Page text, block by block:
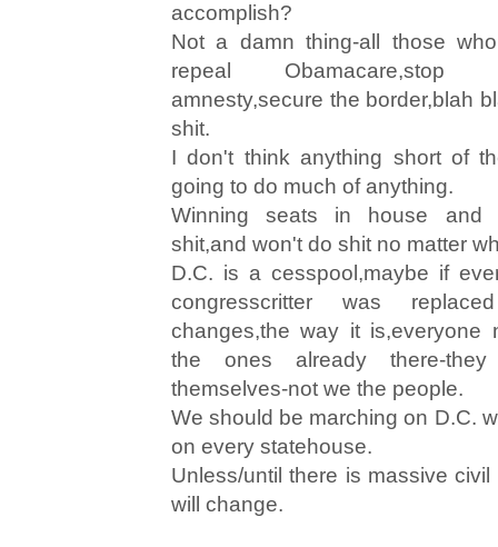
accomplish?
Not a damn thing-all those
repeal Obamacare,stop
amnesty,secure the border,blah
shit.
I don't think anything short of
going to do much of anything.
Winning seats in house and
shit,and won't do shit no matter
D.C. is a cesspool,maybe if
congresscritter was
changes,the way it is,everyone
the ones already there-
themselves-not we the people.
We should be marching on D.C.
on every statehouse.
Unless/until there is massive
will change.